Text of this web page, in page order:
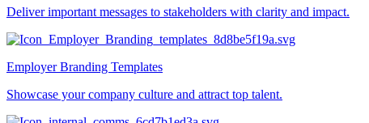
Deliver important messages to stakeholders with clarity and impact.
Employer Branding Templates
Showcase your company culture and attract top talent.